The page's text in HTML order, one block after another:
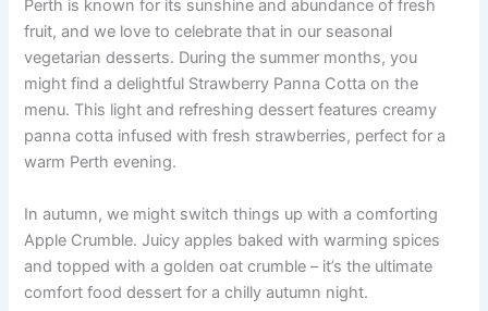
Perth is known for its sunshine and abundance of fresh
fruit, and we love to celebrate that in our seasonal
vegetarian desserts. During the summer months, you
might find a delightful Strawberry Panna Cotta on the
menu. This light and refreshing dessert features creamy
panna cotta infused with fresh strawberries, perfect for a
warm Perth evening.
In autumn, we might switch things up with a comforting
Apple Crumble. Juicy apples baked with warming spices
and topped with a golden oat crumble – it’s the ultimate
comfort food dessert for a chilly autumn night.